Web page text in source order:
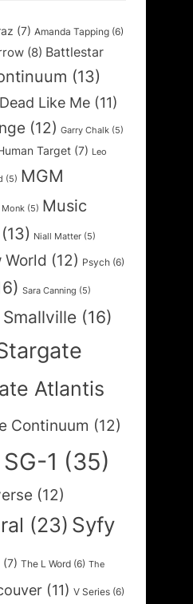
(7) Amanda Tapping (6)
(8) Battlestar
(13)
Dead Like Me (11)
(12) Garry Chalk (5)
Target (7) Leo
(5) MGM
Monk (5) Music
(13) Niall Matter (5)
World (12) Psych (6)
Sara Canning (5)
Smallville (16)
Atlantis
Continuum (12)
1 (35)
(12)
(23) Syfy
(7) The L Word (6) The
(11) V Series (6)